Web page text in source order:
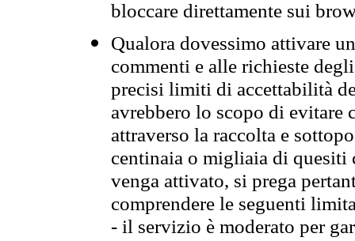
bloccare direttamente sui
Qualora dovessimo attivare
commenti e alle richieste
precisi limiti di accettabilità
avrebbero lo scopo di evitare
attraverso la raccolta e
centinaia o migliaia di quesiti
venga attivato, si prega
comprendere le seguenti
- il servizio è moderato per